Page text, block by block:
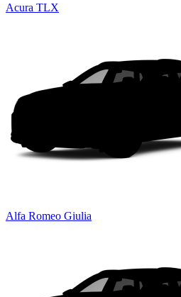
Acura TLX
Alfa Romeo Giulia